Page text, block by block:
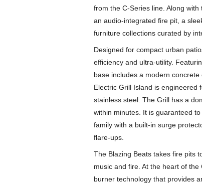
from the C-Series line. Along
an audio-integrated fire pit, a
furniture collections curated by
Designed for compact urban
efficiency and ultra-utility.
base includes a modern
Electric Grill Island is
stainless steel. The Grill has a
within minutes. It is guaranteed
family with a built-in surge
flare-ups.
The Blazing Beats takes fire pits
music and fire. At the heart of
burner technology that provides